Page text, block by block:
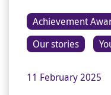
Achievement
Our stories
11 February 2025